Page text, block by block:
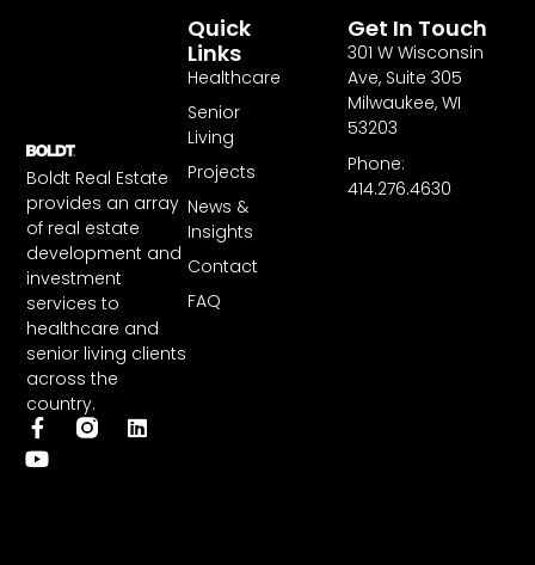
Boldt Real Estate
provides an array
of real estate
development and
investment
services to
healthcare and
senior living clients
across the
country.
F
a
c
L
Y
o
u
Quick
Links
Healthcare
Senior
Living
Projects
News &
Insights
Contact
FAQ
Get In Touch
301 W Wisconsin
Ave, Suite 305
Milwaukee, WI
53203
Phone:
414.276.4630